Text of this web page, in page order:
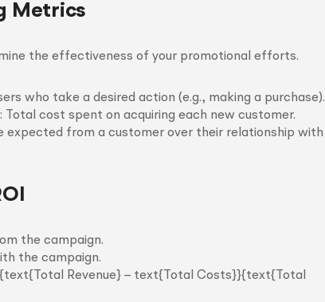
Metrics
the effectiveness of your promotional efforts.
who take a desired action (e.g., making a purchase).
: Total cost spent on acquiring each new customer.
expected from a customer over their relationship with
the campaign.
the campaign.
Revenue} – text{Total Costs}}{text{Total